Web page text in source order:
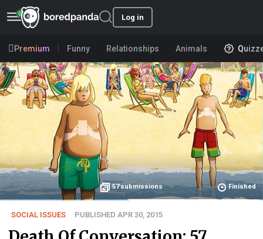
Log in
Premium Funny Relationships Animals
57submissions Finished
SOCIAL ISSUES PUBLISHED APR 30, 2015